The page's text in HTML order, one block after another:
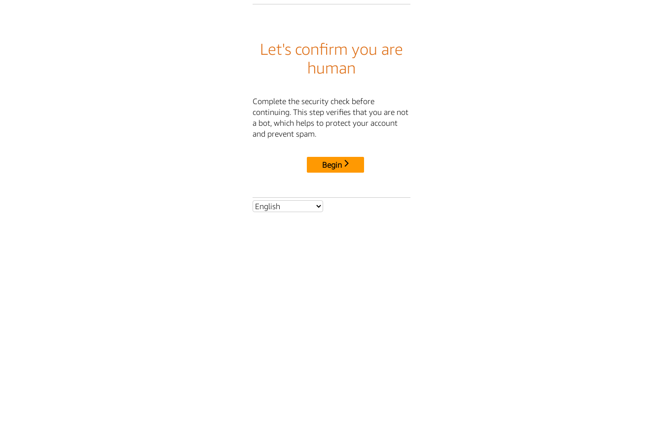
Let's confirm you are
human
Complete the security check before
continuing. This step verifies that you are not
a bot, which helps to protect your account
and prevent spam.
Begin